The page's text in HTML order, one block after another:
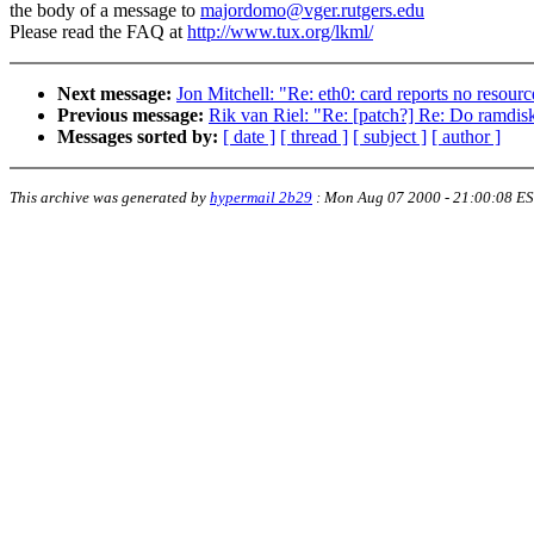
the body of a message to majordomo@vger.rutgers.edu
Please read the FAQ athttp://www.tux.org/lkml/
Next message: Jon Mitchell: "Re: eth0: card reports no
Previous message: Rik van Riel: "Re: [patch?] Re: Do
Messages sorted by: [ date ] [ thread ] [ subject ] [ author ]
This archive was generated by hypermail 2b29 : Mon Aug 07 2000 - 21:00:08